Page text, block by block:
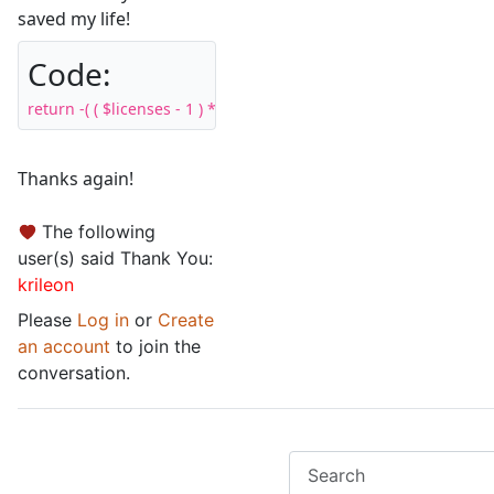
saved my life!
Code:
return -( ( $licenses - 1 ) * 100 ); // Increase price by 100% per
Thanks again!
The following
user(s) said Thank You:
krileon
Please Log in or Create
an account to join the
conversation.